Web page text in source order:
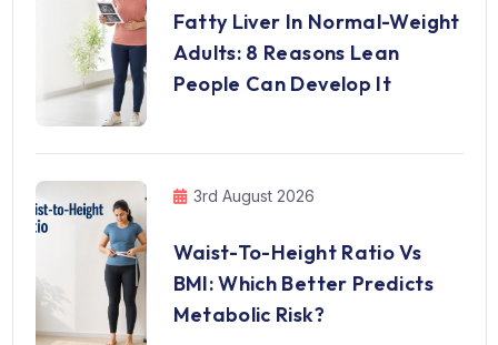
Fatty Liver In Normal-Weight
Adults: 8 Reasons Lean
People Can Develop It
3rd August 2026
Waist-To-Height Ratio Vs
BMI: Which Better Predicts
Metabolic Risk?